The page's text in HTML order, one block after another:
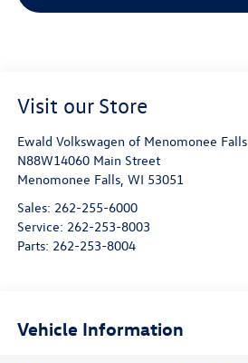
Visit our Store
Ewald Volkswagen of Menomonee Falls
N88W14060 Main Street
Menomonee Falls, WI 53051
Sales: 262-255-6000
Service: 262-253-8003
Parts: 262-253-8004
Vehicle Information